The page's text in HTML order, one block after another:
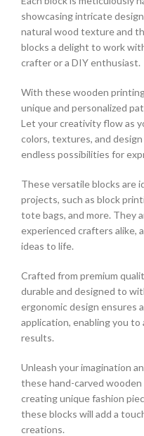
showcasing intricate
natural wood texture and
blocks a delight to work
crafter or a DIY enthusiast.
With these wooden
unique and personalized
Let your creativity flow as
colors, textures, and
endless possibilities for
These versatile blocks are
projects, such as block
tote bags, and more. They
experienced crafters alike,
ideas to life.
Crafted from premium
durable and designed to
ergonomic design ensures
application, enabling you
results.
Unleash your imagination
these hand-carved
creating unique fashion
these blocks will add a
creations.